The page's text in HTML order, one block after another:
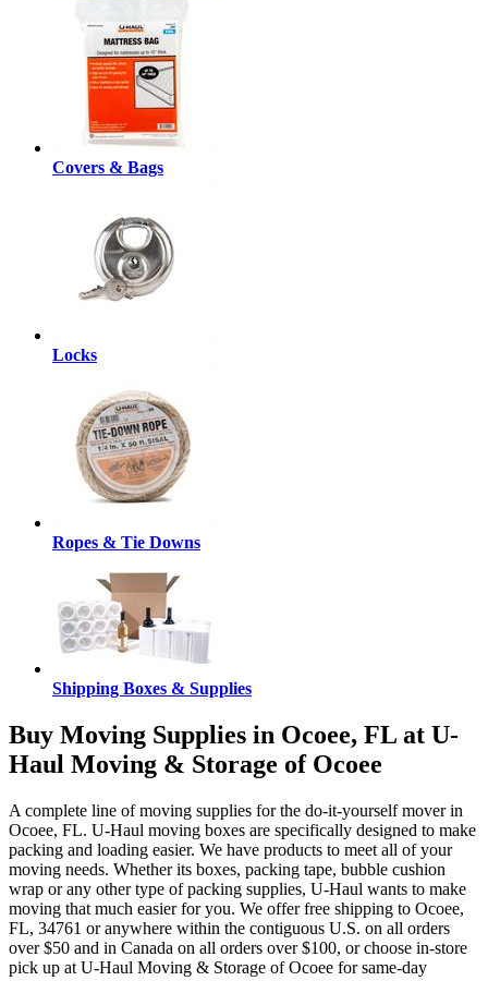
Covers & Bags
Locks
Ropes & Tie Downs
Shipping Boxes & Supplies
Buy Moving Supplies in Ocoee, FL at U-
Haul Moving & Storage of Ocoee
A complete line of moving supplies for the do-it-yourself mover in
Ocoee, FL. U-Haul moving boxes are specifically designed to make
packing and loading easier. We have products to meet all of your
moving needs. Whether its boxes, packing tape, bubble cushion
wrap or any other type of packing supplies, U-Haul wants to make
moving that much easier for you. We offer free shipping to Ocoee,
FL, 34761 or anywhere within the contiguous U.S. on all orders
over $50 and in Canada on all orders over $100, or choose in-store
pick up at U-Haul Moving & Storage of Ocoee for same-day